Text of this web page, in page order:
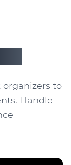
organizers to
Handle